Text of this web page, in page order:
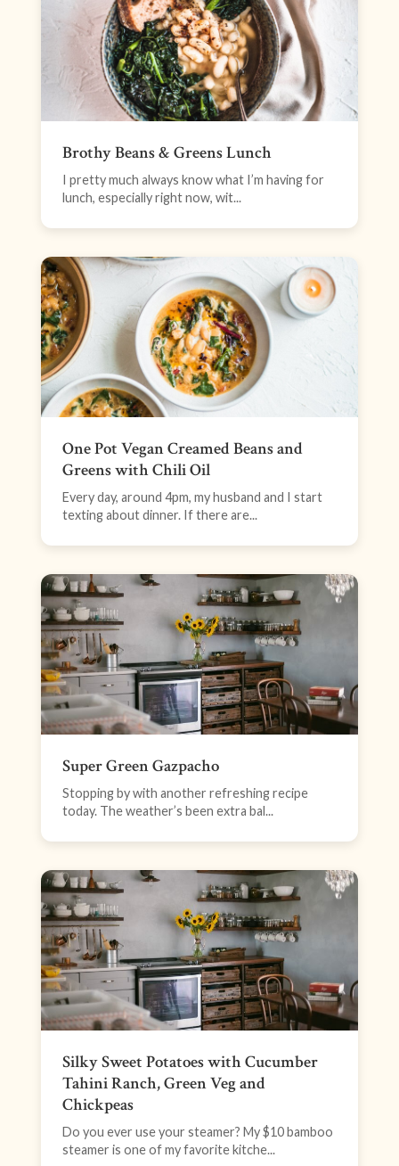
Brothy Beans & Greens Lunch
I pretty much always know what I’m having for
lunch, especially right now, wit...
One Pot Vegan Creamed Beans and
Greens with Chili Oil
Every day, around 4pm, my husband and I start
texting about dinner. If there are...
Super Green Gazpacho
Stopping by with another refreshing recipe
today. The weather’s been extra bal...
Silky Sweet Potatoes with Cucumber
Tahini Ranch, Green Veg and
Chickpeas
Do you ever use your steamer? My $10 bamboo
steamer is one of my favorite kitche...